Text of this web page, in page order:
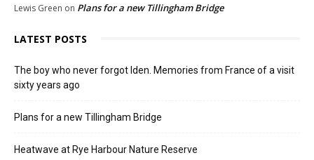
Lewis Green on Plans for a new Tillingham Bridge
LATEST POSTS
The boy who never forgot Iden. Memories from France of a visit
sixty years ago
Plans for a new Tillingham Bridge
Heatwave at Rye Harbour Nature Reserve